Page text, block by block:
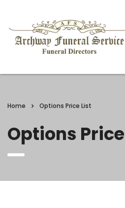
Home Options Price List
Options